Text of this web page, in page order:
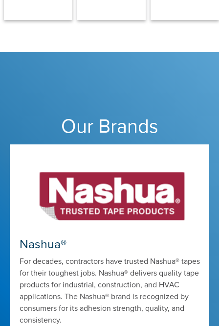
Our Brands
Nashua®
For decades, contractors have trusted Nashua® tapes
for their toughest jobs. Nashua® delivers quality tape
products for industrial, construction, and HVAC
applications. The Nashua® brand is recognized by
consumers for its adhesion strength, quality, and
consistency.